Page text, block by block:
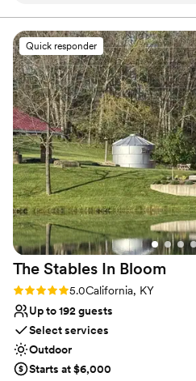
Staff is always present to ensure
smoothly, ensuring you don’t have
Why you'll love this venue
Has a dance floor to dance
Picturesque garden
Offers convenient lodging
Venue considerations
Lighting and sound are not
Requires outside catering
Limited cleanup and setup
planner/coordinator which was
the venue packages. We went
and had to scramble to
the day of. Small details, but
experience and would absolutely
for couples that are looking for a
wedding day!”
Quick responder
The Stables In Bloom
Rating: 5.0 (1 review)
5.0California, KY
Up to 192 guests
Select services
Outdoor
Starts at $6,000